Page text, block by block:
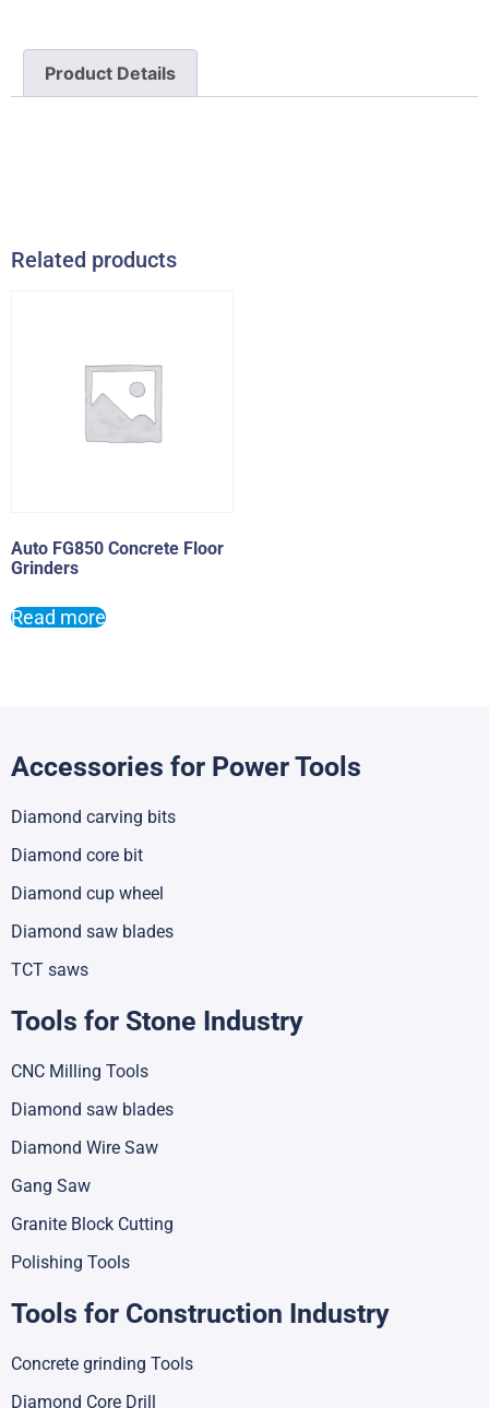
Product Details
Related products
Auto FG850 Concrete Floor
Grinders
Read more
Accessories for Power Tools
Diamond carving bits
Diamond core bit
Diamond cup wheel
Diamond saw blades
TCT saws
Tools for Stone Industry
CNC Milling Tools
Diamond saw blades
Diamond Wire Saw
Gang Saw
Granite Block Cutting
Polishing Tools
Tools for Construction Industry
Concrete grinding Tools
Diamond Core Drill